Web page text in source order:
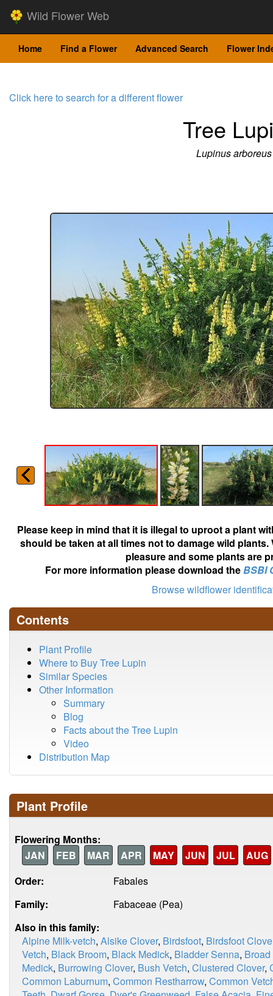
Wild Flower Web
Home Find a Flower Advanced Search Flower
Click here to search for a different flower
Tree
Lupinus arboreus
Please keep in mind that it is illegal to uproot a plant
should be taken at all times not to damage wild
pleasure and some plants are
For more information please download theBSBI
Browse wildflower
Contents
Plant Profile
Where to Buy Tree Lupin
Similar Species
Other Information
Summary
Blog
Facts about the Tree Lupin
Video
Distribution Map
Plant Profile
Flowering Months:
JAN
FEB MAR APR MAY JUN JUL
AUG
Order:
Fabales
Family:
Fabaceae (Pea)
Also in this family:
Alpine Milk-vetch, Alsike Clover, Birdsfoot, Birdsfoot
Vetch, Black Broom, Black Medick, Bladder Senna,
Medick, Burrowing Clover, Bush Vetch, Clustered Clover,
Common Laburnum, Common Restharrow, Common